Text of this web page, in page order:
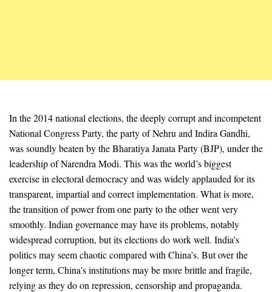
In the 2014 national elections, the deeply corrupt and incompetent
National Congress Party, the party of Nehru and Indira Gandhi,
was soundly beaten by the Bharatiya Janata Party (BJP), under the
leadership of Narendra Modi. This was the world’s biggest
exercise in electoral democracy and was widely applauded for its
transparent, impartial and correct implementation. What is more,
the transition of power from one party to the other went very
smoothly. Indian governance may have its problems, notably
widespread corruption, but its elections do work well. India’s
politics may seem chaotic compared with China’s. But over the
longer term, China’s institutions may be more brittle and fragile,
relying as they do on repression, censorship and propaganda.